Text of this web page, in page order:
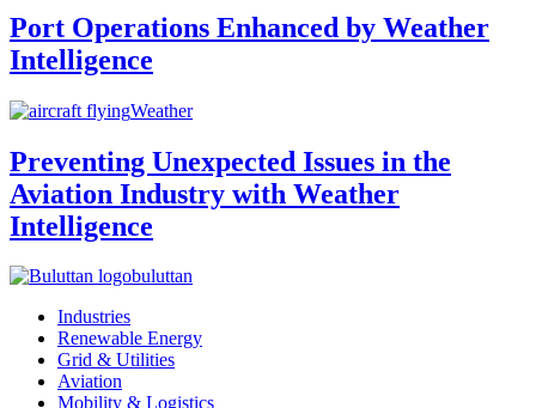
Port Operations Enhanced by Weather
Intelligence
Weather
Preventing Unexpected Issues in the
Aviation Industry with Weather
Intelligence
buluttan
Industries
Renewable Energy
Grid & Utilities
Aviation
Mobility & Logistics